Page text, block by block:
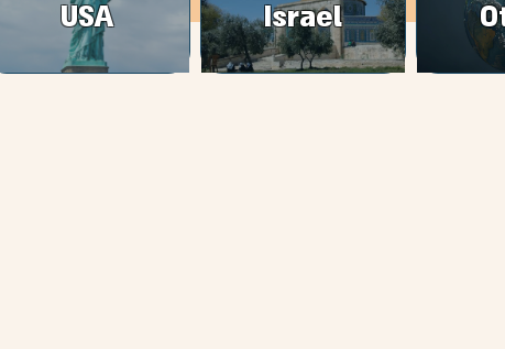
USA Israel